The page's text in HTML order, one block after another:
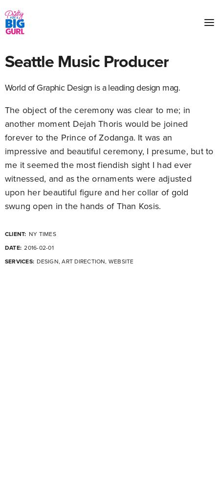
Seattle Music Producer
World of Graphic Design is a leading design mag.
The object of the ceremony was clear to me; in
another moment Dejah Thoris would be joined
forever to the Prince of Zodanga. It was an
impressive and beautiful ceremony, I presume, but to
me it seemed the most fiendish sight I had ever
witnessed, and as the ornaments were adjusted
upon her beautiful figure and her collar of gold
swung open in the hands of Than Kosis.
CLIENT: NY TIMES
DATE: 2016-02-01
SERVICES: DESIGN, ART DIRECTION, WEBSITE